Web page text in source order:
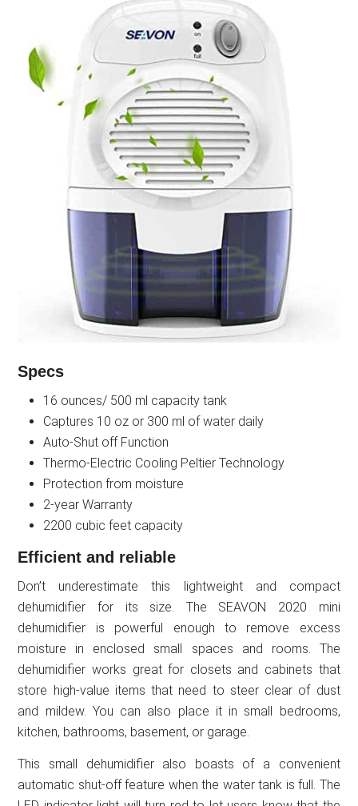
Specs
16 ounces/ 500 ml capacity tank
Captures 10 oz or 300 ml of water daily
Auto-Shut off Function
Thermo-Electric Cooling Peltier Technology
Protection from moisture
2-year Warranty
2200 cubic feet capacity
Efficient and reliable
Don’t underestimate this lightweight and compact
dehumidifier for its size. The SEAVON 2020 mini
dehumidifier is powerful enough to remove excess
moisture in enclosed small spaces and rooms. The
dehumidifier works great for closets and cabinets that
store high-value items that need to steer clear of dust
and mildew. You can also place it in small bedrooms,
kitchen, bathrooms, basement, or garage.
This small dehumidifier also boasts of a convenient
automatic shut-off feature when the water tank is full. The